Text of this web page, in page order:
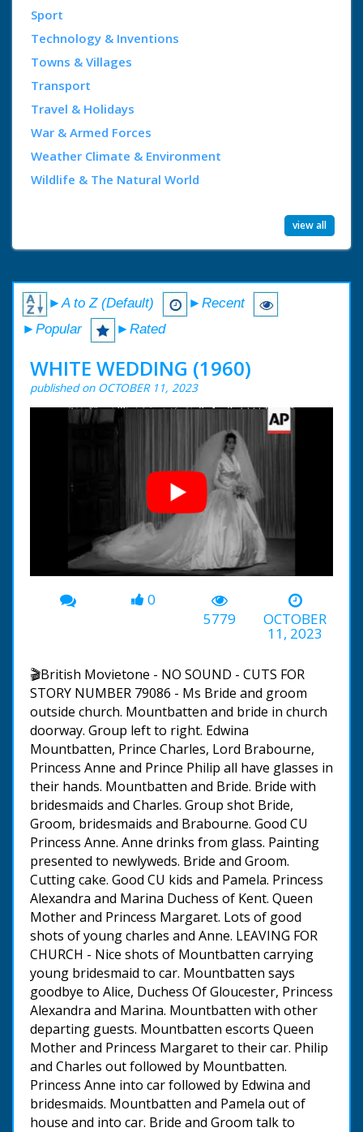
Sport
Technology & Inventions
Towns & Villages
Transport
Travel & Holidays
War & Armed Forces
Weather Climate & Environment
Wildlife & The Natural World
view all
►A to Z (Default)
►Recent
►Popular
►Rated
WHITE WEDDING (1960)
published on OCTOBER 11, 2023
00:00 -07:36
0
5779
OCTOBER
11, 2023
🎬British Movietone - NO SOUND - CUTS FOR
STORY NUMBER 79086 - Ms Bride and groom
outside church. Mountbatten and bride in church
doorway. Group left to right. Edwina
Mountbatten, Prince Charles, Lord Brabourne,
Princess Anne and Prince Philip all have glasses in
their hands. Mountbatten and Bride. Bride with
bridesmaids and Charles. Group shot Bride,
Groom, bridesmaids and Brabourne. Good CU
Princess Anne. Anne drinks from glass. Painting
presented to newlyweds. Bride and Groom.
Cutting cake. Good CU kids and Pamela. Princess
Alexandra and Marina Duchess of Kent. Queen
Mother and Princess Margaret. Lots of good
shots of young charles and Anne. LEAVING FOR
CHURCH - Nice shots of Mountbatten carrying
young bridesmaid to car. Mountbatten says
goodbye to Alice, Duchess Of Gloucester, Princess
Alexandra and Marina. Mountbatten with other
departing guests. Mountbatten escorts Queen
Mother and Princess Margaret to their car. Philip
and Charles out followed by Mountbatten.
Princess Anne into car followed by Edwina and
bridesmaids. Mountbatten and Pamela out of
house and into car. Bride and Groom talk to